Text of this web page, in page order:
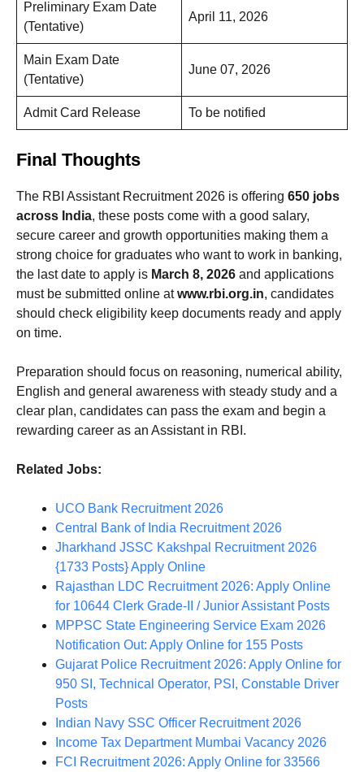
Preliminary Exam Date
(Tentative)
April 11, 2026
Main Exam Date
(Tentative)
June 07, 2026
Admit Card Release To be notified
Final Thoughts
The RBI Assistant Recruitment 2026 is offering 650 jobs
across India, these posts come with a good salary,
secure career and growth opportunities making them a
strong choice for graduates who want to work in banking,
the last date to apply is March 8, 2026 and applications
must be submitted online atwww.rbi.org.in, candidates
should check eligibility keep documents ready and apply
on time.
Preparation should focus on reasoning, numerical ability,
English and general awareness with steady study and a
clear plan, candidates can pass the exam and begin a
rewarding career as an Assistant in RBI.
Related Jobs:
UCO Bank Recruitment 2026
Central Bank of India Recruitment 2026
Jharkhand JSSC Kakshpal Recruitment 2026
{1733 Posts} Apply Online
Rajasthan LDC Recruitment 2026: Apply Online
for 10644 Clerk Grade-II / Junior Assistant Posts
MPPSC State Engineering Service Exam 2026
Notification Out: Apply Online for 155 Posts
Gujarat Police Recruitment 2026: Apply Online for
950 SI, Technical Operator, PSI, Constable Driver
Posts
Indian Navy SSC Officer Recruitment 2026
Income Tax Department Mumbai Vacancy 2026
FCI Recruitment 2026: Apply Online for 33566